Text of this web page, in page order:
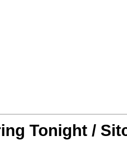
Tonight /